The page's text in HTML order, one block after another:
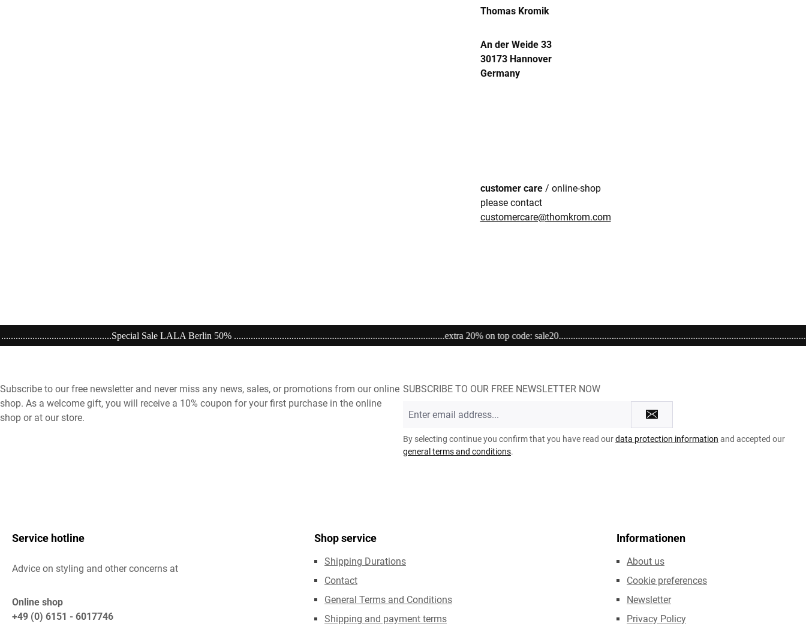
Thomas Kromik
An der Weide 33
30173 Hannover
Germany
customer care/ online-shop
please contact
customercare@thomkrom.com
Sale LALA Berlin 50% ........................................................................................extra 20% on top code: sale20.........................................................................................................Alles richtig
Subscribe to our free newsletter and never miss any news, sales, or promotions from our online
shop. As a welcome gift, you will receive a 10% coupon for your first purchase in the online
shop or at our store.
SUBSCRIBE TO OUR FREE NEWSLETTER NOW
address
By selecting continue you confirm that you have read ourdata protection information and accepted our
general terms and conditions.
Service hotline
Advice on styling and other concerns at
Online shop
+49 (0) 6151 - 6017746
Shop service
Shipping Durations
Contact
General Terms and Conditions
Shipping and payment terms
Informationen
About us
Cookie preferences
Newsletter
Privacy Policy